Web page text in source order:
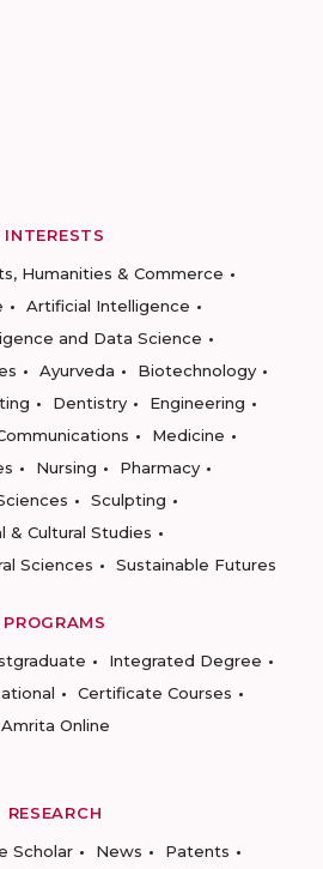
INTERESTS
Humanities & Commerce
Artificial Intelligence
and Data Science
Ayurveda
Biotechnology
Dentistry
Engineering
Medicine
Nursing
Pharmacy
Sculpting
& Cultural Studies
Sciences
Sustainable Futures
PROGRAMS
Integrated Degree
Certificate Courses
Amrita Online
RESEARCH
Scholar News
Patents